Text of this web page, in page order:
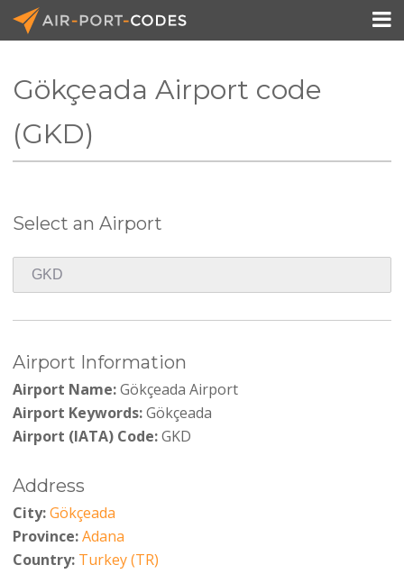
Pricing

Gökçeada Airport code
(GKD)
Select an Airport
Airport Information
Airport Name:Gökçeada Airport
Airport Keywords:Gökçeada
Airport (IATA) Code:GKD
Address
City:Gökçeada
Province:Adana
Country: Turkey (TR)